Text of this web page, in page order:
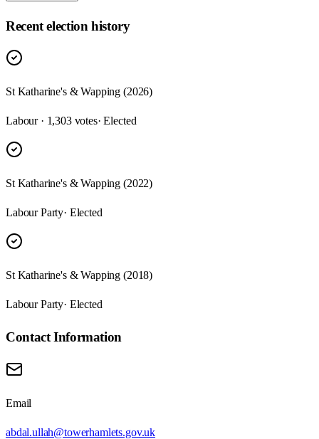
Recent election history
St Katharine's & Wapping (2026)
Labour · 1,303 votes· Elected
St Katharine's & Wapping (2022)
Labour Party· Elected
St Katharine's & Wapping (2018)
Labour Party· Elected
Contact Information
Email
abdal.ullah@towerhamlets.gov.uk